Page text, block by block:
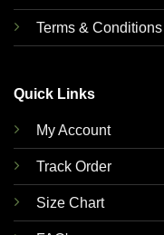
Terms & Conditions
Quick Links
My Account
Track Order
Size Chart